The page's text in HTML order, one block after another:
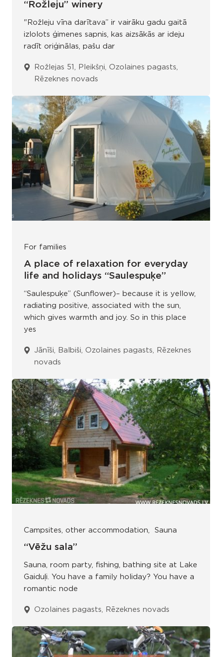
“Rožleju” winery
"Rožleju vīna darītava” ir vairāku gadu gaitā
izlolots ģimenes sapnis, kas aizsākās ar ideju
radīt oriģinālas, pašu dar
Rožlejas 51, Pleikšņi, Ozolaines pagasts,
Rēzeknes novads
For families
A place of relaxation for everyday
life and holidays “Saulespuķe”
“Saulespuķe” (Sunflower)– because it is yellow,
radiating positive, associated with the sun,
which gives warmth and joy. So in this place
yes
Jānīši, Balbiši, Ozolaines pagasts, Rēzeknes
novads
Campsites, other accommodation Sauna
“Vēžu sala”
Sauna, room party, fishing, bathing site at Lake
Gaiduļi. You have a family holiday? You have a
romantic node
Ozolaines pagasts, Rēzeknes novads